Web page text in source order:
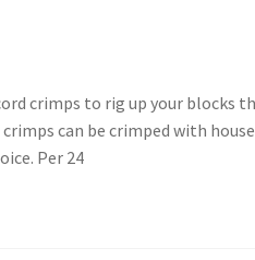
crimps to rig up your blocks
crimps can be crimped with
Per 24